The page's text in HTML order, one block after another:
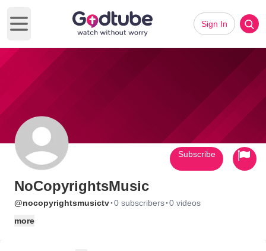
Open main menu
Sign In
NoCopyrightsMusic
@nocopyrightsmusictv·0 subscribers·0 videos
more
Subscribe